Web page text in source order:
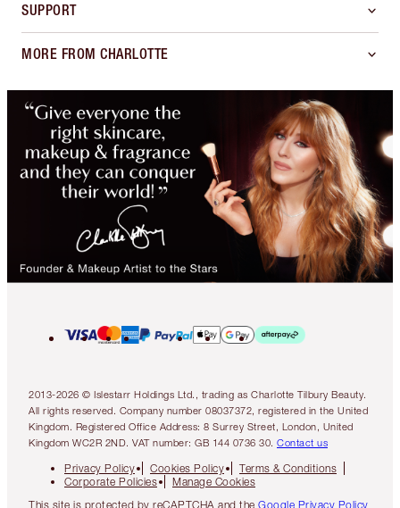
SUPPORT
MORE FROM CHARLOTTE
2013-2026 © Islestarr Holdings Ltd., trading as Charlotte Tilbury Beauty.
All rights reserved. Company number 08037372, registered in the United
Kingdom. Registered Office Address: 8 Surrey Street, London, United
Kingdom WC2R 2ND. VAT number: GB 144 0736 30. Contact us
Privacy Policy Cookies Policy
Terms & Conditions
Corporate Policies
Manage Cookies
This site is protected by reCAPTCHA and the Google Privacy Policy